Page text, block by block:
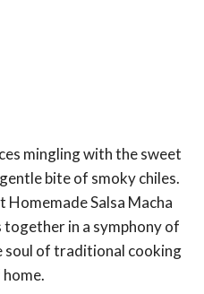
mingling with the sweet
bite of smoky chiles.
Homemade Salsa Macha
together in a symphony of
of traditional cooking